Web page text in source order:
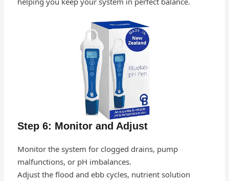
Step 6: Monitor and Adjust
Monitor the system for clogged drains, pump
malfunctions, or pH imbalances.
Adjust the flood and ebb cycles, nutrient solution